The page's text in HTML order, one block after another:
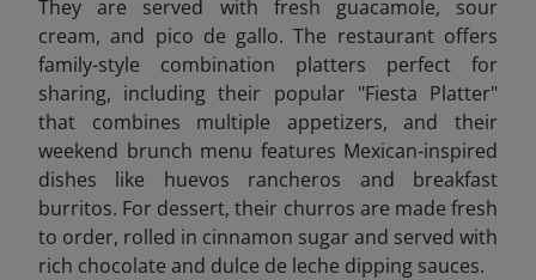
They are served with fresh guacamole, sour
cream, and pico de gallo. The restaurant offers
family-style combination platters perfect for
sharing, including their popular "Fiesta Platter"
that combines multiple appetizers, and their
weekend brunch menu features Mexican-inspired
dishes like huevos rancheros and breakfast
burritos. For dessert, their churros are made fresh
to order, rolled in cinnamon sugar and served with
rich chocolate and dulce de leche dipping sauces.